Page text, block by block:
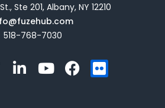
Ste 201, Albany, NY 12210
518-768-7030
i
Y
o
F
a
F
l